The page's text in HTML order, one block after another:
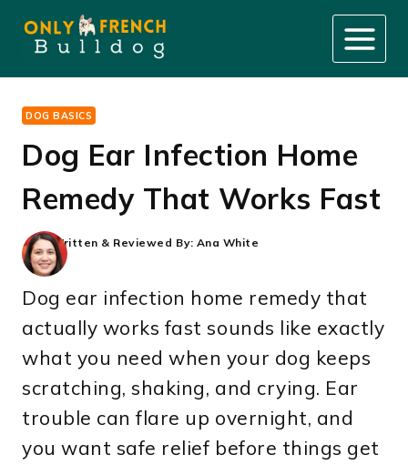
content
DOG BASICS
Dog Ear Infection Home
Remedy That Works Fast
Written & Reviewed By: Ana White
Dog ear infection home remedy that
actually works fast sounds like exactly
what you need when your dog keeps
scratching, shaking, and crying. Ear
trouble can flare up overnight, and
you want safe relief before things get